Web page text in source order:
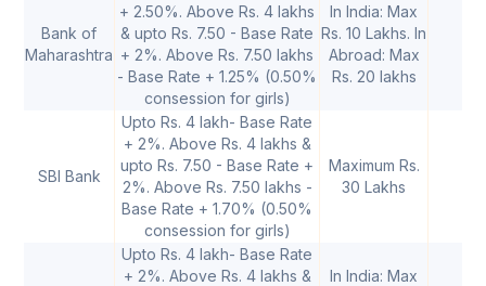
Bank of
Maharashtra
+ 2.50%. Above Rs. 4 lakhs
& upto Rs. 7.50 - Base Rate
+ 2%. Above Rs. 7.50 lakhs
- Base Rate + 1.25% (0.50%
consession for girls)
In India: Max
Rs. 10 Lakhs. In
Abroad: Max
Rs. 20 lakhs
SBI Bank
Upto Rs. 4 lakh- Base Rate
+ 2%. Above Rs. 4 lakhs &
upto Rs. 7.50 - Base Rate +
2%. Above Rs. 7.50 lakhs -
Base Rate + 1.70% (0.50%
consession for girls)
Maximum Rs.
30 Lakhs
Upto Rs. 4 lakh- Base Rate
+ 2%. Above Rs. 4 lakhs &
In India: Max